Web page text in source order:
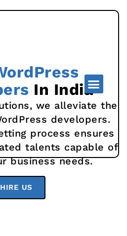
In India
we alleviate the
developers.
process ensures
talents capable of
business needs.
HIRE US